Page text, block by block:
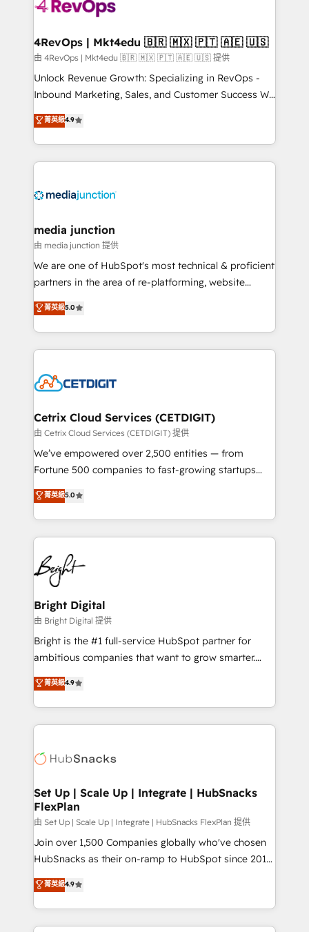
far with our HubSpot solutions. ✔️Bespoke apps &
on-demand bundle services. Connect with us today!
4RevOps | Mkt4edu 🇧🇷 🇲🇽 🇵🇹 🇦🇪 🇺🇸
由 4RevOps | Mkt4edu 🇧🇷 🇲🇽 🇵🇹 🇦🇪 🇺🇸 提供
Unlock Revenue Growth: Specializing in RevOps -
Inbound Marketing, Sales, and Customer Success We
specialize in driving revenue growth for companies
across industries through tailored marketing, sales,
and customer success strategies, utilizing RevOps
methodologies. As Latin America's largest HubSpot
offer unparalleled insights. Operating in five
Mexico, USA, and Portugal—we've executed over a
hundred successful operations. Our approach,
rooted in RevOps principles, integrates analysis,
training, planning, and qualification. Leveraging
inbound marketing tactics, we focus on
understanding, nurturing, and converting leads.
competitive market.
菁英級4.9
media junction
由 media junction 提供
We are one of HubSpot's most technical & proficient
partners in the area of re-platforming, website
design & development. We specialize in multi-hub
implementations for mid-market & enterprise
companies. We are woman-owned, powered by
coffee, and we ❤️ dogs. We produce award-winning
Impact Award 🏆2022 Technical Expertise Impact
Award 🏆2020 Elite Solutions Partner 🏆2019
Integrations HubSpot Impact Award 🏆2019
Marketing Enablement HubSpot Impact Award 🏆
2018 Website Design HubSpot Impact Award 🏆2017
Growth-Driven Design Agency of the Year 🏆2016
Sales Enablement HubSpot Impact Award 🏆2015
HubSpot COS Performance Award 🏆2014 HubSpot
COS Design Award 🏆2013 HubSpot Marketplace
Partner 📆Founded in 1997
菁英級5.0
Cetrix Cloud Services (CETDIGIT)
由 Cetrix Cloud Services (CETDIGIT) 提供
We’ve empowered over 2,500 entities — from
Fortune 500 companies to fast-growing startups
and nonprofits — to streamline operations, scale
revenue, and unlock the full potential of HubSpot.
With deep technical and industry expertise, we fuse
automation, integration, and AI innovation to deliver
lasting impact. We specialize in: • Turnkey and end-
to-end HubSpot implementations • Onboarding for
Sales, Service, Marketing & Content Hubs • AI voice
and chat agents, predictive automation, and smart
workflows • Salesforce + HubSpot integration •
Website design and CMS development • ERP
integration: SAP, NetSuite, Microsoft Dynamics, … •
platform • Client/member portals built on HubSpot •
CaterSuite for the catering industry • Custom and
WooCommerce, BuilderTrend, and more Experience
the difference — reach out to see how AI + HubSpot
菁英級5.0
Bright Digital
由 Bright Digital 提供
Bright is the #1 full-service HubSpot partner for
ambitious companies that want to grow smarter.
From HubSpot onboarding, to training, from
developing a new website to lead generation and
digital marketing; we do it all (and with great
results)! In short, our services include: - HubSpot
HubSpot development: websites, custom modules,
marketing, advertising, campaigns, content and
design We connect people, data and technology to
improve customer experiences. With our bright
people, exciting ideas and can-do mentality, we
ensure revenue growth on a daily basis. So tell us
team of 100+ experts is ready for you! Driving digital
growth | www.brightdigital.com
菁英級4.9
Set Up | Scale Up | Integrate | HubSnacks
FlexPlan
由 Set Up | Scale Up | Integrate | HubSnacks FlexPlan 提供
Join over 1,500 Companies globally who've chosen
HubSnacks as their on-ramp to HubSpot since 2014
Simple pay-as-you-go plans that accelerate value...
1️⃣ Set Up | Onboarding New or Check-fixing existing
HubSpot portals 2️⃣ Scale Up | 100% HubSpot Task
Execution... Global 24/7 ... All Experts 3️⃣ Integrate |
菁英級4.9